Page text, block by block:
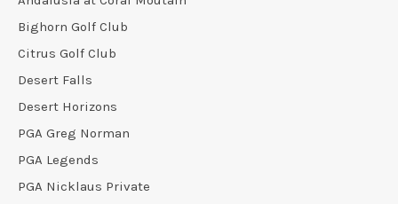
Bighorn Golf Club
Citrus Golf Club
Desert Falls
Desert Horizons
PGA Greg Norman
PGA Legends
PGA Nicklaus Private